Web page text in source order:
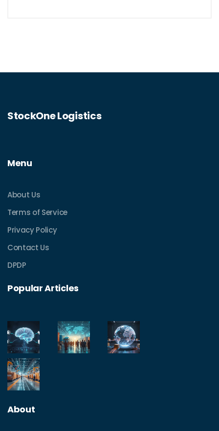
StockOne Logistics
Menu
About Us
Terms of Service
Privacy Policy
Contact Us
DPDP
Popular Articles
About